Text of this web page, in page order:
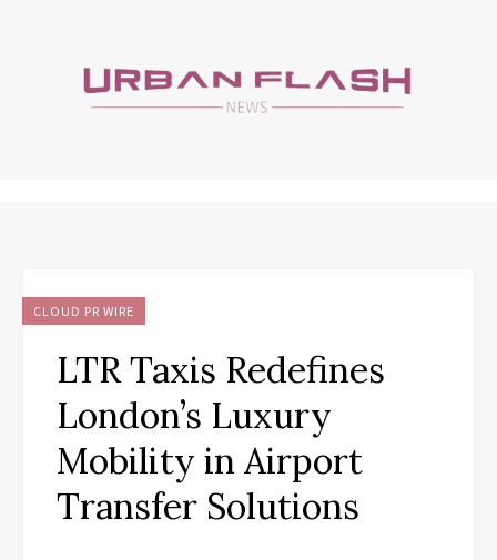
CLOUD PR WIRE
LTR Taxis Redefines
London’s Luxury
Mobility in Airport
Transfer Solutions